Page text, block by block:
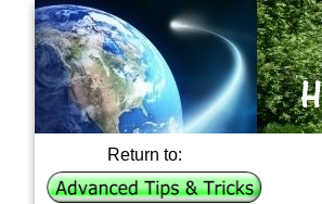
Return to: